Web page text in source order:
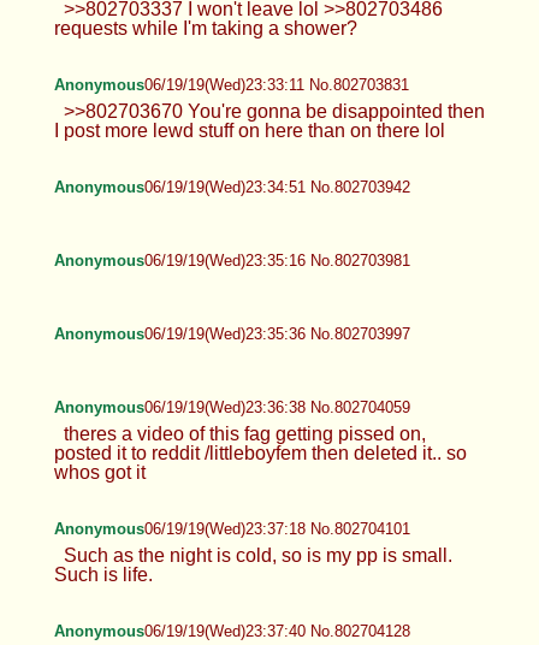
>>802703337 I won't leave lol >>802703486
requests while I'm taking a shower?
Anonymous06/19/19(Wed)23:33:11 No.802703831
>>802703670 You're gonna be disappointed then
I post more lewd stuff on here than on there lol
Anonymous06/19/19(Wed)23:34:51 No.802703942
Anonymous06/19/19(Wed)23:35:16 No.802703981
Anonymous06/19/19(Wed)23:35:36 No.802703997
Anonymous06/19/19(Wed)23:36:38 No.802704059
theres a video of this fag getting pissed on,
posted it to reddit /littleboyfem then deleted it.. so
whos got it
Anonymous06/19/19(Wed)23:37:18 No.802704101
Such as the night is cold, so is my pp is small.
Such is life.
Anonymous06/19/19(Wed)23:37:40 No.802704128